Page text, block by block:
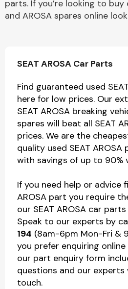
parts. If you’re looking to buy
and AROSA spares online
SEAT AROSA Car Parts
Find guaranteed used
here for low prices. Our
SEAT AROSA breaking
spares will beat all SEAT
prices. We are the
quality used SEAT AROSA
with savings of up to 90%
If you need help or advice
AROSA part you require
our SEAT AROSA car
Speak to our experts by
194 (8am-6pm Mon-Fri &
you prefer enquiring
our part enquiry form
questions and our experts
touch.